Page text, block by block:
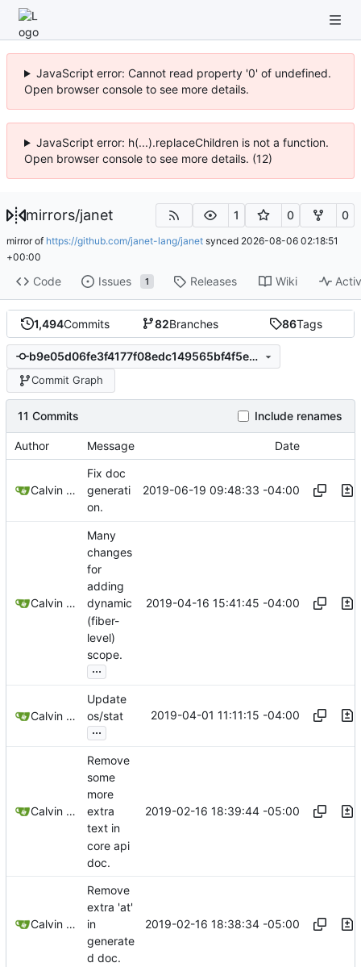
JavaScript error: Cannot read property '0' of undefined.
Open browser console to see more details.
JavaScript error: h(...).replaceChildren is not a function.
Open browser console to see more details. (12)
mirrors/janet 1 0 0
mirror of https://github.com/janet-lang/janet synced 2026-08-06 02:18:51
+00:00
Code Issues 1 Releases Wiki
1,494Commits 82Branches 86Tags
b9e05d06fe3f4177f08edc149565bf4f5ea760bc
Commit Graph
11 Commits Include renames
Author Message Date
Calvin Rose
Fix doc
generati
on.
2019-06-19 09:48:33 -04:00
Calvin Rose
Many
changes
for
adding
dynamic
(fiber-
level)
scope.
...
2019-04-16 15:41:45 -04:00
Calvin Rose
Update
os/stat
...
2019-04-01 11:11:15 -04:00
Calvin Rose
Remove
some
more
extra
text in
core api
doc.
2019-02-16 18:39:44 -05:00
Calvin Rose
Remove
extra 'at'
in
generate
d doc.
2019-02-16 18:38:34 -05:00